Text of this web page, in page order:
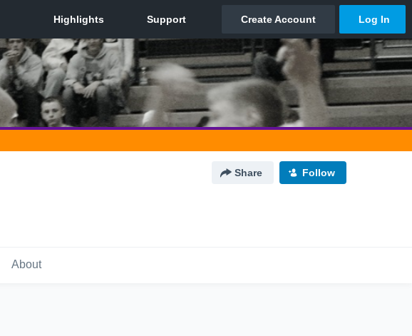
Share Follow
About